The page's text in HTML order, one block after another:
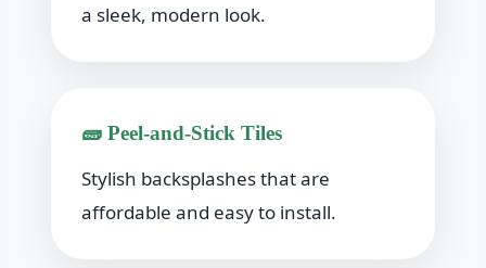
a sleek, modern look.
🧱 Peel-and-Stick Tiles
Stylish backsplashes that are
affordable and easy to install.